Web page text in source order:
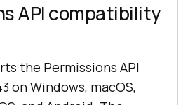
API compatibility
the Permissions API
on Windows, macOS,